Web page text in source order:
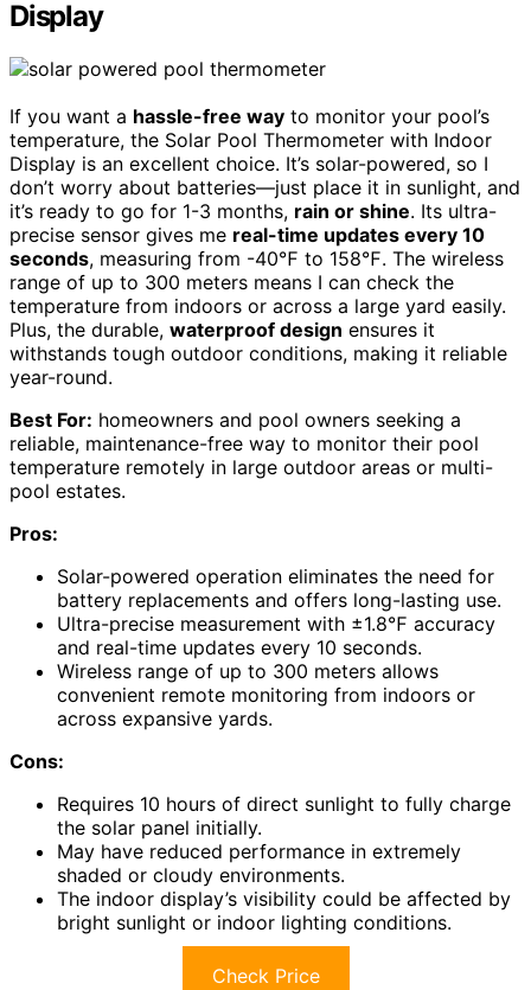
Display
If you want a hassle-free way to monitor your pool’s
temperature, the Solar Pool Thermometer with Indoor
Display is an excellent choice. It’s solar-powered, so I
don’t worry about batteries—just place it in sunlight, and
it’s ready to go for 1-3 months, rain or shine. Its ultra-
precise sensor gives me real-time updates every 10
seconds, measuring from -40℉ to 158℉. The wireless
range of up to 300 meters means I can check the
temperature from indoors or across a large yard easily.
Plus, the durable, waterproof design ensures it
withstands tough outdoor conditions, making it reliable
year-round.
Best For: homeowners and pool owners seeking a
reliable, maintenance-free way to monitor their pool
temperature remotely in large outdoor areas or multi-
pool estates.
Pros:
Solar-powered operation eliminates the need for
battery replacements and offers long-lasting use.
Ultra-precise measurement with ±1.8℉ accuracy
and real-time updates every 10 seconds.
Wireless range of up to 300 meters allows
convenient remote monitoring from indoors or
across expansive yards.
Cons:
Requires 10 hours of direct sunlight to fully charge
the solar panel initially.
May have reduced performance in extremely
shaded or cloudy environments.
The indoor display’s visibility could be affected by
bright sunlight or indoor lighting conditions.
Check Price